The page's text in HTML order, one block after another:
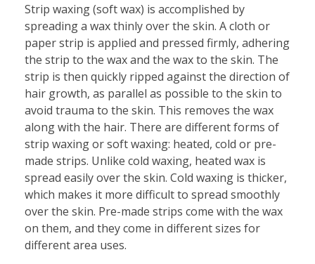
Strip waxing (soft wax) is accomplished by
spreading a wax thinly over the skin. A cloth or
paper strip is applied and pressed firmly, adhering
the strip to the wax and the wax to the skin. The
strip is then quickly ripped against the direction of
hair growth, as parallel as possible to the skin to
avoid trauma to the skin. This removes the wax
along with the hair. There are different forms of
strip waxing or soft waxing: heated, cold or pre-
made strips. Unlike cold waxing, heated wax is
spread easily over the skin. Cold waxing is thicker,
which makes it more difficult to spread smoothly
over the skin. Pre-made strips come with the wax
on them, and they come in different sizes for
different area uses.